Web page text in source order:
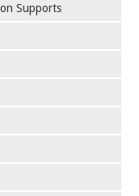
Supports